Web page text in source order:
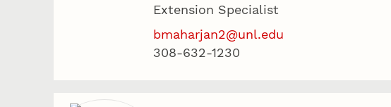
Extension Specialist
bmaharjan2@unl.edu
308-632-1230